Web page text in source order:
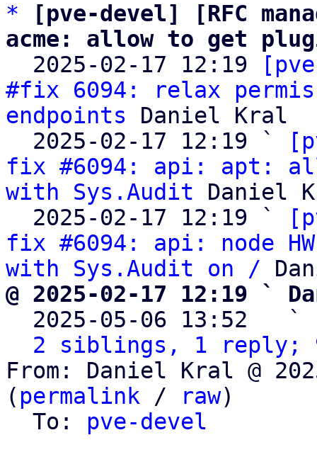
*
[pve-devel] [RFC
acme: allow to get
2025-02-17 12:19
#fix 6094: relax
endpoints Daniel Kral
  2025-02-17 12:19 `
fix #6094: api: apt:
with Sys.Audit Daniel
  2025-02-17 12:19 `
fix #6094: api: node
with Sys.Audit on /
@ 2025-02-17 12:19 `
2025-05-06 13:52   `
2 siblings, 1 reply;
From: Daniel Kral @
( permalink / raw)
  To:
pve-devel